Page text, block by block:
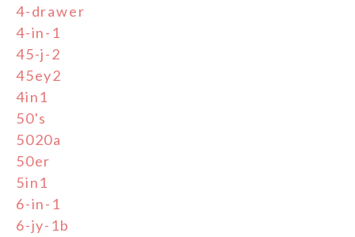
4-drawer
4-in-1
45-j-2
45ey2
4in1
50's
5020a
50er
5in1
6-in-1
6-jy-1b